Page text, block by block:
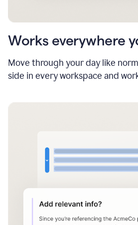
Works everywhere
Move through your day like
side in every workspace and